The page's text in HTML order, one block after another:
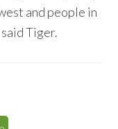
and people in
Tiger.